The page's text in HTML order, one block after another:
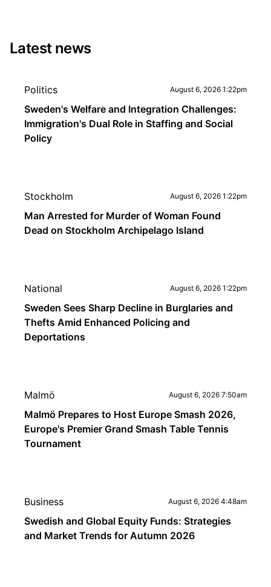
Latest news
Politics August 6, 2026 1:22pm
Sweden's Welfare and Integration Challenges:
Immigration's Dual Role in Staffing and Social
Policy
Stockholm August 6, 2026 1:22pm
Man Arrested for Murder of Woman Found
Dead on Stockholm Archipelago Island
National August 6, 2026 1:22pm
Sweden Sees Sharp Decline in Burglaries and
Thefts Amid Enhanced Policing and
Deportations
Malmö August 6, 2026 7:50am
Malmö Prepares to Host Europe Smash 2026,
Europe's Premier Grand Smash Table Tennis
Tournament
Business August 6, 2026 4:48am
Swedish and Global Equity Funds: Strategies
and Market Trends for Autumn 2026